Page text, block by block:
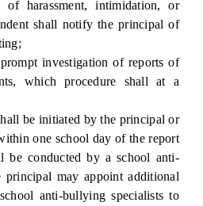
harassment, intimidation, or
shall notify the principal of
investigation of reports of
which procedure shall at a
be initiated by the principal or
one school day of the report
be conducted by a school anti-
may appoint additional
anti-bullying specialists to